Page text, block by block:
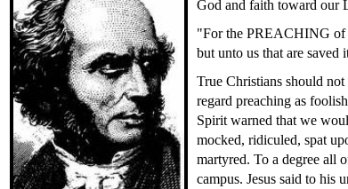
God and faith toward our
"For the PREACHING of
but unto us that are
True Christians should
regard preaching as
Spirit warned that we
mocked, ridiculed, spat
martyred. To a degree all
campus. Jesus said to his